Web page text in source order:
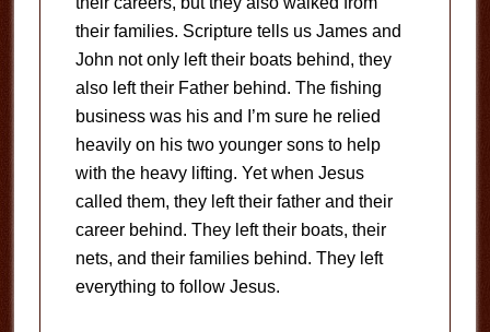
their families. Scripture tells us James and
John not only left their boats behind, they
also left their Father behind. The fishing
business was his and I’m sure he relied
heavily on his two younger sons to help
with the heavy lifting. Yet when Jesus
called them, they left their father and their
career behind. They left their boats, their
nets, and their families behind. They left
everything to follow Jesus.